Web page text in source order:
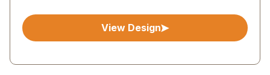
View Design